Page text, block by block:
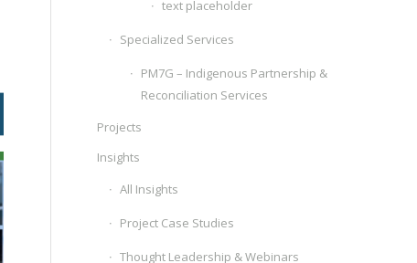
text placeholder
Specialized Services
PM7G – Indigenous Partnership &
Reconciliation Services
Projects
Insights
All Insights
Project Case Studies
Thought Leadership & Webinars